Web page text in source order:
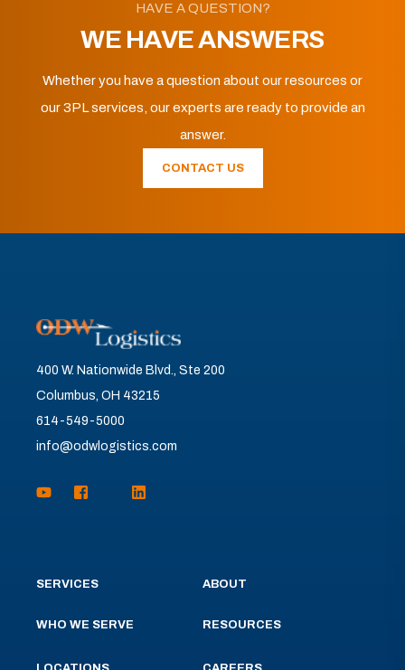
HAVE A QUESTION?
WE HAVE ANSWERS
Whether you have a question about our resources or
our 3PL services, our experts are ready to provide an
answer.
CONTACT US
400 W. Nationwide Blvd., Ste 200
Columbus, OH 43215
614-549-5000
info@odwlogistics.com
SERVICES
WHO WE SERVE
ABOUT
RESOURCES